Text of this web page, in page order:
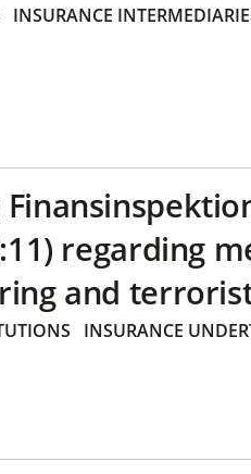
INSURANCE
regarding
and
INSURANCE